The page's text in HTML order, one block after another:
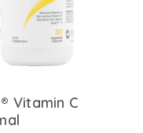
Vitamin C